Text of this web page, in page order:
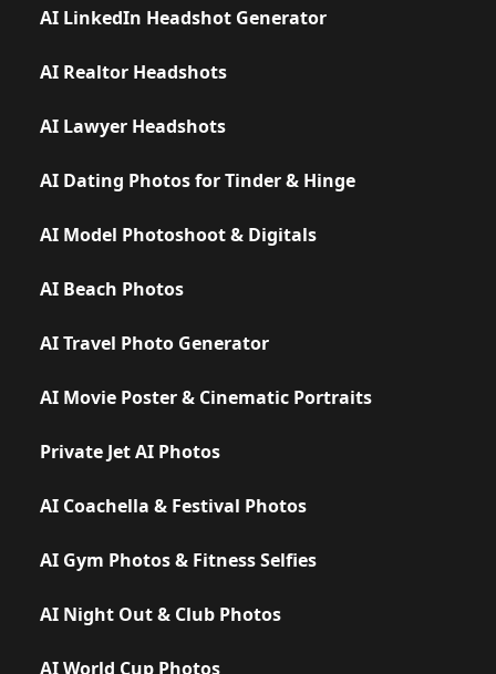
AI LinkedIn Headshot Generator
AI Realtor Headshots
AI Lawyer Headshots
AI Dating Photos for Tinder & Hinge
AI Model Photoshoot & Digitals
AI Beach Photos
AI Travel Photo Generator
AI Movie Poster & Cinematic Portraits
Private Jet AI Photos
AI Coachella & Festival Photos
AI Gym Photos & Fitness Selfies
AI Night Out & Club Photos
AI World Cup Photos